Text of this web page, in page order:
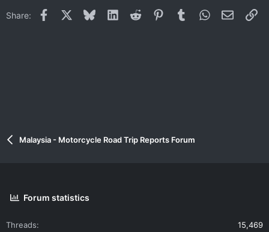
Share: Facebook BlueskyLinkedInReddit PinterestTumblrWhatsApp
Email
Malaysia - Motorcycle Road Trip Reports Forum
Forum statistics
Threads
15,469